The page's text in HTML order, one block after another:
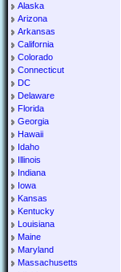
Alaska
Arizona
Arkansas
California
Colorado
Connecticut
DC
Delaware
Florida
Georgia
Hawaii
Idaho
Illinois
Indiana
Iowa
Kansas
Kentucky
Louisiana
Maine
Maryland
Massachusetts